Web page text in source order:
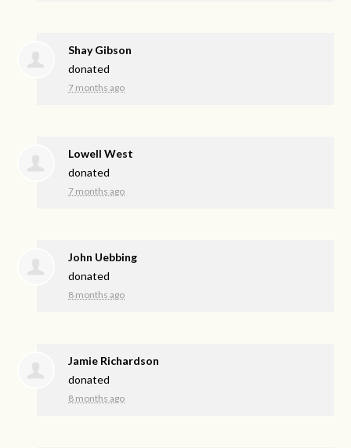
Shay Gibson
donated
7 months ago
Lowell West
donated
7 months ago
John Uebbing
donated
8 months ago
Jamie Richardson
donated
8 months ago